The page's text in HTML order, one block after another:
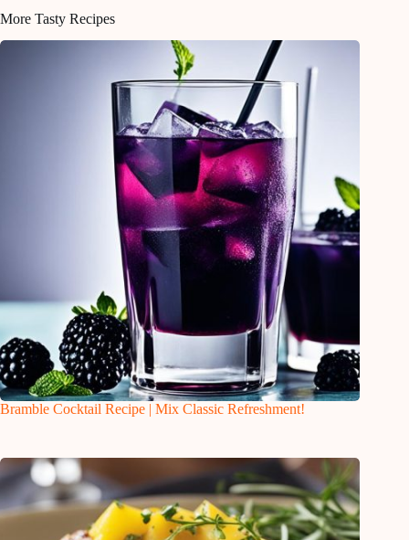
More Tasty Recipes
Bramble Cocktail Recipe | Mix Classic Refreshment!